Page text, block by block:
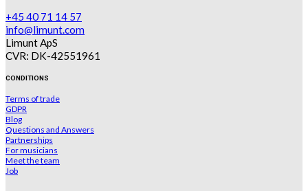
+45 40 71 14 57
info@limunt.com
Limunt ApS
CVR: DK-42551961
CONDITIONS
Terms of trade
GDPR
Blog
Questions and Answers
Partnerships
For musicians
Meet the team
Job